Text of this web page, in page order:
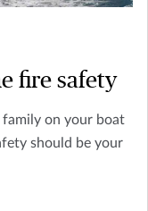
fire safety
on your boat
should be your